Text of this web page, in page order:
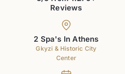
Reviews
2 Spa's In Athens
Gkyzi & Historic City
Center